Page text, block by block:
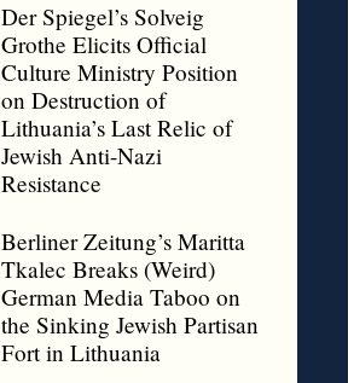
Der Spiegel’s Solveig
Grothe Elicits Official
Culture Ministry Position
on Destruction of
Lithuania’s Last Relic of
Jewish Anti-Nazi
Resistance
Berliner Zeitung’s Maritta
Tkalec Breaks (Weird)
German Media Taboo on
the Sinking Jewish Partisan
Fort in Lithuania